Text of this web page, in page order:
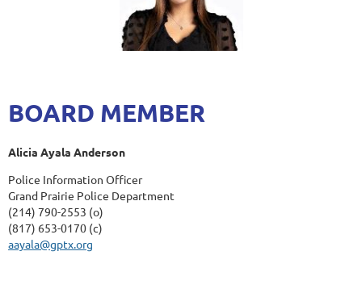
BOARD MEMBER
Alicia Ayala Anderson
Police Information Officer
Grand Prairie Police Department
(214) 790-2553 (o)
(817) 653-0170 (c)
aayala@gptx.org